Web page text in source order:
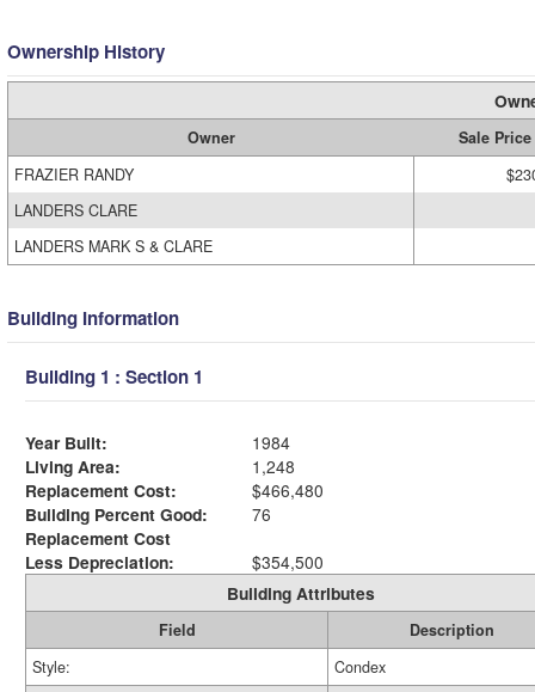
Ownership History
Owner
Sale Price
FRAZIER RANDY
LANDERS CLARE
LANDERS MARK S & CLARE
Building Information
Building 1 : Section 1
Year Built:
1984
Living Area:
1,248
Replacement Cost:
$466,480
Building Percent Good:
76
Replacement Cost
Less Depreciation:
$354,500
Building Attributes
Field
Description
Style:
Condex